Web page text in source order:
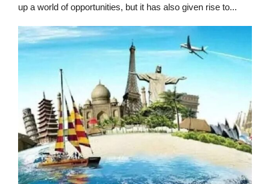
up a world of opportunities, but it has also given rise to...